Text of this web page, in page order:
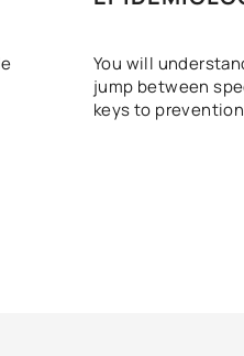
You will
jump between
keys to